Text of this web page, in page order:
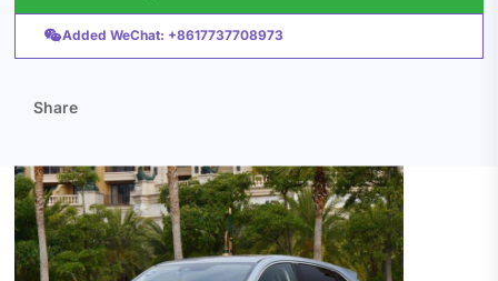
Added WeChat: +8617737708973
Share